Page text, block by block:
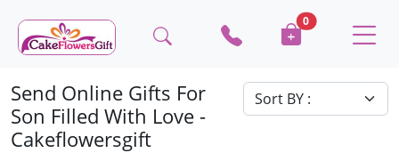
0
Send Online Gifts For
Son Filled With Love -
Cakeflowersgift